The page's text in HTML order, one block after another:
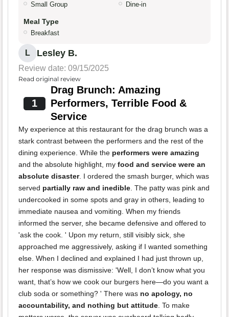
Small Group Dine-in
Meal Type
Breakfast
L Lesley B.
Review date: 09/15/2025
Read original review
1
Drag Brunch: Amazing
Performers, Terrible Food &
Service
My experience at this restaurant for the drag brunch was a
stark contrast between the performers and the rest of the
dining experience. While the performers were amazing
and the absolute highlight, my food and service were an
absolute disaster. I ordered the smash burger, which was
served partially raw and inedible . The patty was pink and
undercooked in some spots and gray in others, leading to
immediate nausea and vomiting. When my friends
informed the server, she became defensive and offered to
'ask the cook. ' Upon my return, still visibly sick, she
approached me aggressively, asking if I wanted something
else. When I declined and explained I had just thrown up,
her response was dismissive: 'Well, I don’t know what you
want, that’s how we cook our burgers here—do you want a
club soda or something? ' There was no apology, no
accountability, and nothing but attitude . To make